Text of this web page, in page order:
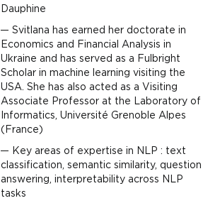
Dauphine
Svitlana has earned her doctorate in
Economics and Financial Analysis in
Ukraine and has served as a Fulbright
Scholar in machine learning visiting the
USA. She has also acted as a Visiting
Associate Professor at the Laboratory of
Informatics, Université Grenoble Alpes
(France)
Key areas of expertise in NLP : text
classification, semantic similarity, question
answering, interpretability across NLP
tasks